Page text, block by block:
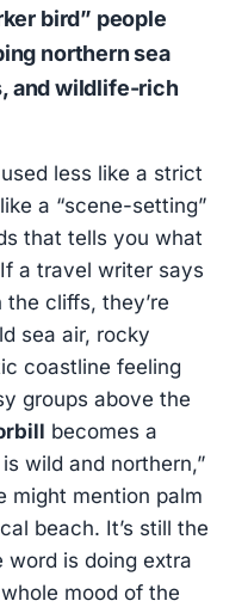
bird” people
northern sea
and wildlife-rich
less like a strict
a “scene-setting”
that tells you what
a travel writer says
cliffs, they’re
sea air, rocky
coastline feeling
groups above the
becomes a
wild and northern,”
might mention palm
beach. It’s still the
is doing extra
mood of the